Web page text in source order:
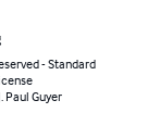
- Standard
Paul Guyer